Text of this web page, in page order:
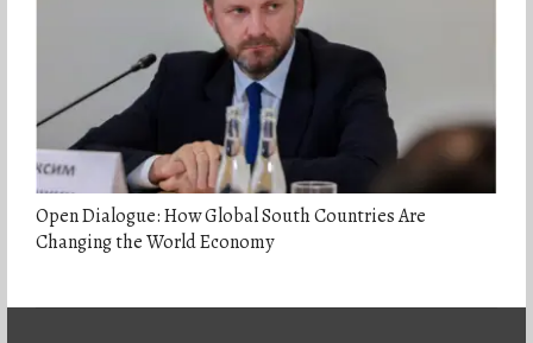
Open Dialogue: How Global South Countries Are
Changing the World Economy